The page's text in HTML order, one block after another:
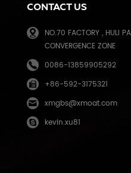
CONTACT US
NO.70 FACTORY , HULI
CONVERGENCE ZONE
0086-13859905292
+86-592-3175321
xmgbs@xmoat.com
kevin.xu81